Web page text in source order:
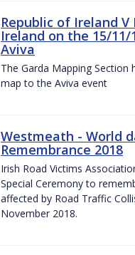
Republic of Ireland
Ireland on the 15/
Aviva
The Garda Mapping Section
map to the Aviva event
Westmeath - World
Remembrance 2018
Irish Road Victims
Special Ceremony to
affected by Road Traffic
November 2018.